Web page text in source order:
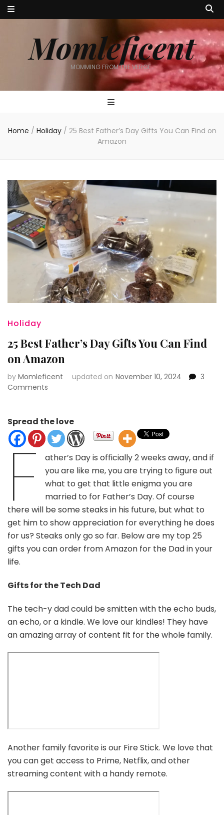
Momleficent
MOMMING FROM THE VERGE…
Home / Holiday / 25 Best Father’s Day Gifts You Can Find on
Amazon
Holiday
25 Best Father’s Day Gifts You Can Find
on Amazon
by Momleficent updated on November 10, 2024
3
Comments
Father’s
Day
Gifts
You
Can
Find
on
Amazon
Spread the love
F ather’s Day is officially 2 weeks away, and if
you are like me, you are trying to figure out
what to get that little enigma you are
married to for Father’s Day. Of course
there will be some steaks in his future, but what to
get him to show appreciation for everything he does
for us? Steaks only go so far. Below are my top 25
gifts you can order from Amazon for the Dad in your
life.
Gifts for the Tech Dad
The tech-y dad could be smitten with the echo buds,
an echo, or a kindle. We love our kindles! They have
an amazing array of content fit for the whole family.
Another family favorite is our Fire Stick. We love that
you can get access to Prime, Netflix, and other
streaming content with a handy remote.